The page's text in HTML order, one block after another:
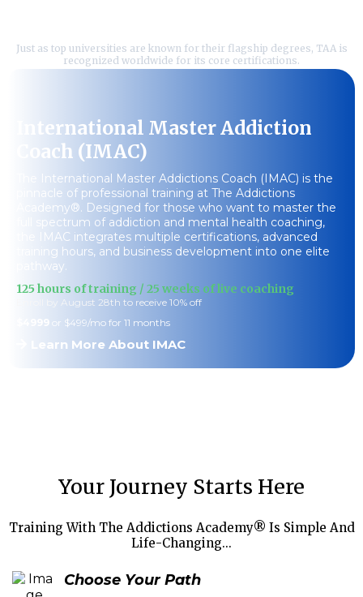
Just as top universities are known for their flagship degrees, TAA is
recognized worldwide for its core certifications.
International Master Addiction
Coach (IMAC)
The International Master Addictions Coach (IMAC) is the
pinnacle of professional training at The Addictions
Academy®. Designed for those who want to master the
full spectrum of addiction and mental health coaching,
the IMAC integrates multiple certifications, advanced
training hours, and business development into one elite
pathway.
125 hours of training / 25 weeks of live coaching
Enroll by August 28th to receive 10% off
$4999 or $499/mo for 11 months
Learn More About IMAC
Your Journey Starts Here
Training With The Addictions Academy® Is Simple And
Life-Changing...
Choose Your Path